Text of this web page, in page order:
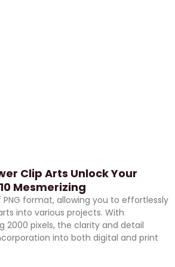
Clip Arts Unlock Your
Mesmerizing
format, allowing you to effortlessly
into various projects. With
2000 pixels, the clarity and detail
into both digital and print